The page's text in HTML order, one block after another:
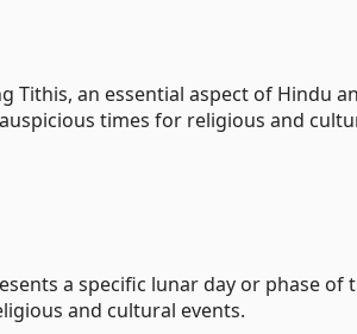
Tithis, an essential aspect of Hindu
times for religious and
a specific lunar day or phase of
and cultural events.